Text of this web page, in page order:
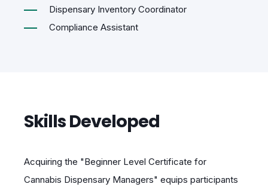
Dispensary Inventory Coordinator
Compliance Assistant
Skills Developed
Acquiring the "Beginner Level Certificate for
Cannabis Dispensary Managers" equips participants